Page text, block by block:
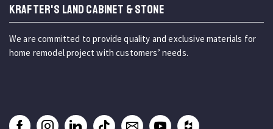
KRAFTER'S LAND CABINET & STONE
We are committed to provide quality and exclusive materials for
home remodel project with customers’ needs.